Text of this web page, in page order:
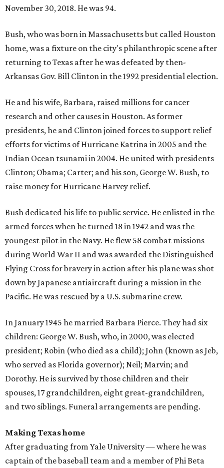
November 30, 2018. He was 94.
Bush, who was born in Massachusetts but called Houston
home, was a fixture on the city's philanthropic scene after
returning to Texas after he was defeated by then-
Arkansas Gov. Bill Clinton in the 1992 presidential election.
He and his wife, Barbara, raised millions for cancer
research and other causes in Houston. As former
presidents, he and Clinton joined forces to support relief
efforts for victims of Hurricane Katrina in 2005 and the
Indian Ocean tsunami in 2004. He united with presidents
Clinton; Obama; Carter; and his son, George W. Bush, to
raise money for Hurricane Harvey relief.
Bush dedicated his life to public service. He enlisted in the
armed forces when he turned 18 in 1942 and was the
youngest pilot in the Navy. He flew 58 combat missions
during World War II and was awarded the Distinguished
Flying Cross for bravery in action after his plane was shot
down by Japanese antiaircraft during a mission in the
Pacific. He was rescued by a U.S. submarine crew.
In January 1945 he married Barbara Pierce. They had six
children: George W. Bush, who, in 2000, was elected
president; Robin (who died as a child); John (known as Jeb,
who served as Florida governor); Neil; Marvin; and
Dorothy. He is survived by those children and their
spouses, 17 grandchildren, eight great-grandchildren,
and two siblings. Funeral arrangements are pending.
Making Texas home
After graduating from Yale University — where he was
captain of the baseball team and a member of Phi Beta